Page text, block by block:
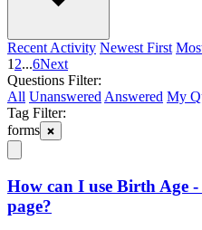
Recent Activity Newest First
1 2...6Next
Questions Filter:
All Unanswered Answered My
Tag Filter:
forms
How can I use Birth Age
page?